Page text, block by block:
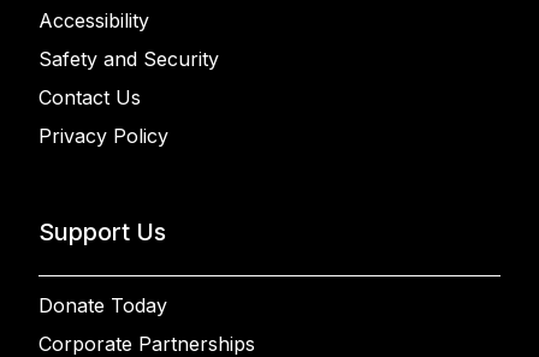
Accessibility
Safety and Security
Contact Us
Privacy Policy
Support Us
Donate Today
Corporate Partnerships